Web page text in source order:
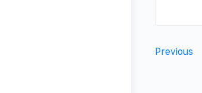
Previous